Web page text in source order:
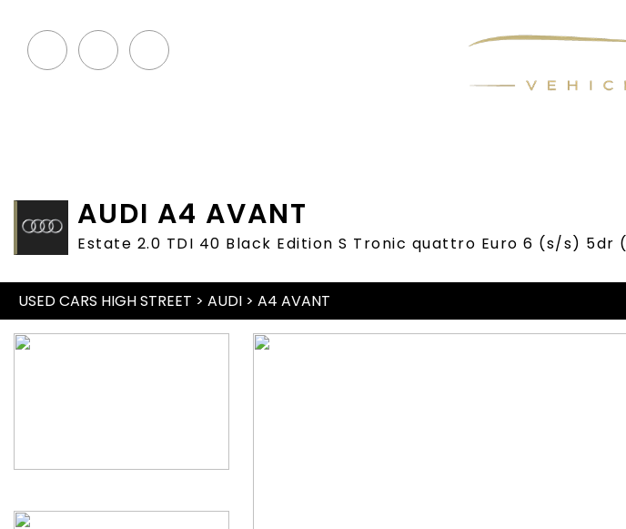
AUDI A4 AVANT
Estate 2.0 TDI 40 Black Edition S Tronic quattro Euro 6 (s/s) 5dr
USED CARS HIGH STREET > AUDI > A4 AVANT